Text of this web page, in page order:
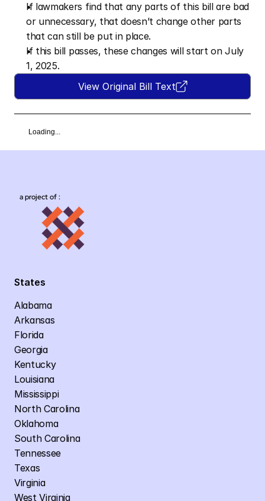
If lawmakers find that any parts of this bill are bad
or unnecessary, that doesn’t change other parts
that can still be put in place.
If this bill passes, these changes will start on July
1, 2025.
View Original Bill Text
Loading...
a project of :
States
Alabama
Arkansas
Florida
Georgia
Kentucky
Louisiana
Mississippi
North Carolina
Oklahoma
South Carolina
Tennessee
Texas
Virginia
West Virginia